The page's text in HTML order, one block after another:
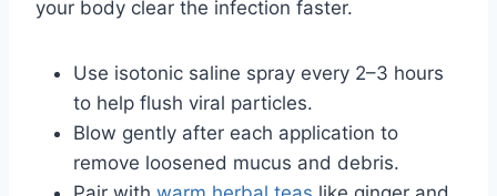
your body clear the infection faster.
Use isotonic saline spray every 2–3 hours
to help flush viral particles.
Blow gently after each application to
remove loosened mucus and debris.